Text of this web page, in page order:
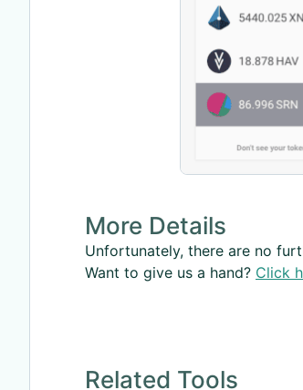
More Details
Unfortunately, there are no
Want to give us a hand? Click
Related Tools